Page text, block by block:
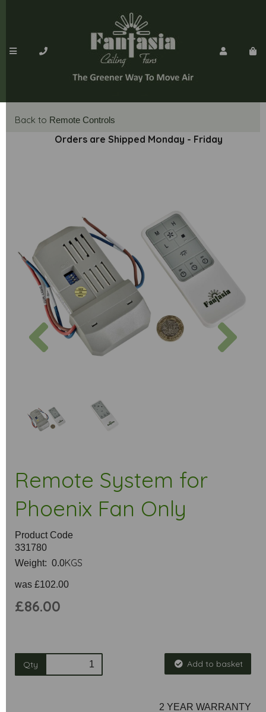
Back to Remote Controls
Orders are Shipped Monday - Friday
Previous
Remote System for
Phoenix Fan Only
Product Code
331780
Weight: 0.0KGS
was £102.00
£86.00
Qty Add to basket
2 YEAR WARRANTY